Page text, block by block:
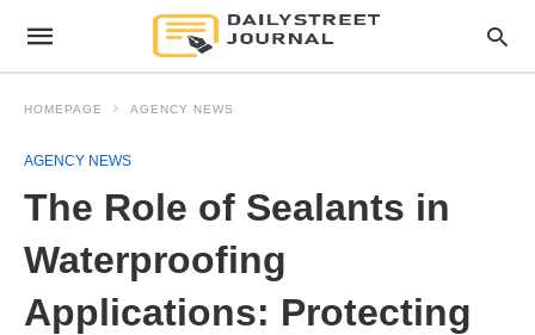
HOMEPAGE AGENCY NEWS
AGENCY NEWS
The Role of Sealants in
Waterproofing
Applications: Protecting